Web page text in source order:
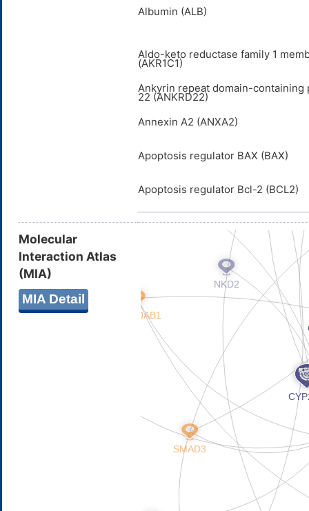
Albumin (ALB)
Aldo-keto reductase family 1
(AKR1C1)
Ankyrin repeat domain-containing
22 (ANKRD22)
Annexin A2 (ANXA2)
Apoptosis regulator BAX (BAX)
Apoptosis regulator Bcl-2 (BCL2)
Molecular
Interaction Atlas
(MIA)
MIA Detail